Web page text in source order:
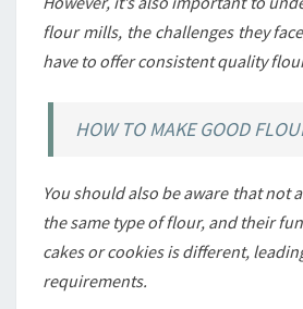
flour mills, the challenges they
have to offer consistent quality
HOW TO MAKE GOOD
You should also be aware that not
the same type of flour, and their
cakes or cookies is different,
requirements.